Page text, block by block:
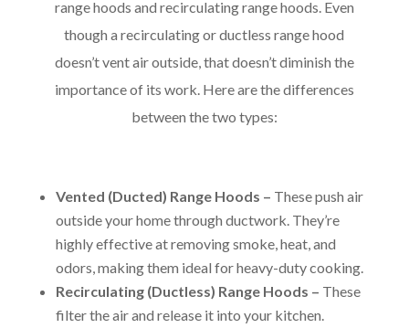
range hoods and recirculating range hoods. Even
though a recirculating or ductless range hood
doesn’t vent air outside, that doesn’t diminish the
importance of its work. Here are the differences
between the two types:
Vented (Ducted) Range Hoods – These push air
outside your home through ductwork. They’re
highly effective at removing smoke, heat, and
odors, making them ideal for heavy-duty cooking.
Recirculating (Ductless) Range Hoods – These
filter the air and release it into your kitchen.